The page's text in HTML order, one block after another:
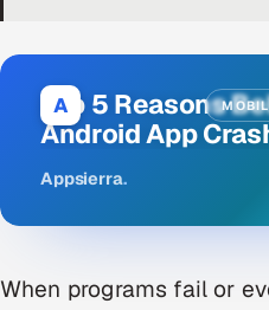
AI & ML Engineering
Infrastructure Service
AI-Powered ATS
A
Top 5 Reasons
Android App
Appsierra.
When programs fail or